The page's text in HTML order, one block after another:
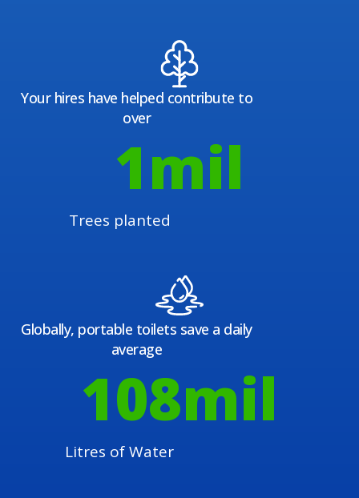
Your hires have helped contribute to
over
Trees planted
1mil
Globally, portable toilets save a daily
average
Litres of Water
108mil